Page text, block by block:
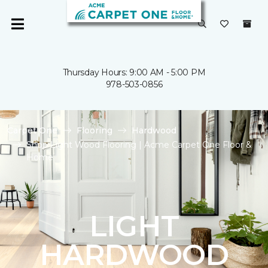
Thursday Hours: 9:00 AM - 5:00 PM
978-503-0856
Carpet One Flooring
Hardwood
Shop Light Wood Flooring | Acme Carpet One Floor &
Home
LIGHT
HARDWOOD